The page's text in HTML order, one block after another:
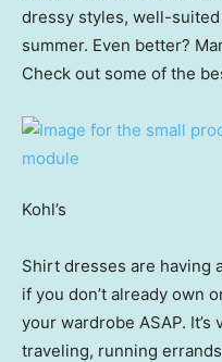
dressy styles, well-
summer. Even better?
Check out some of the
Kohl’s
Shirt dresses are having
if you don’t already own
your wardrobe ASAP.
traveling, running